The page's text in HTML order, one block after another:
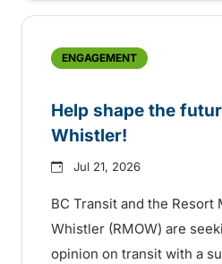
ENGAGEMENT
Help shape the
Whistler!
Jul 21, 2026
BC Transit and the Resort
Whistler (RMOW) are
opinion on transit with a